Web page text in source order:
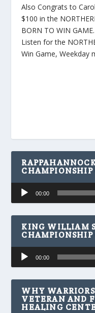
Also Congrats to
$100 in the
BORN TO WIN
Listen for the
Win Game, Weekday
Audio
Player
00:00
KING WILLIAM
Audio
Player
00:00
WHY
VETERAN AND
HEALING